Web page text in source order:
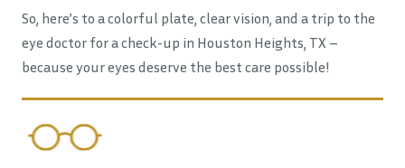
So, here’s to a colorful plate, clear vision, and a trip to the
eye doctor for a check-up in Houston Heights, TX –
because your eyes deserve the best care possible!